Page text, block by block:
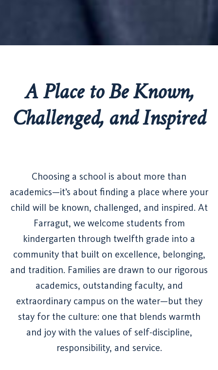
A Place to Be Known,
Challenged, and Inspired
Choosing a school is about more than
academics—it’s about finding a place where your
child will be known, challenged, and inspired. At
Farragut, we welcome students from
kindergarten through twelfth grade into a
community that built on excellence, belonging,
and tradition. Families are drawn to our rigorous
academics, outstanding faculty, and
extraordinary campus on the water—but they
stay for the culture: one that blends warmth
and joy with the values of self-discipline,
responsibility, and service.